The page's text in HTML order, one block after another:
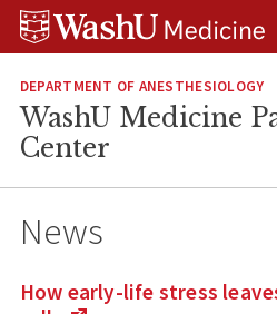
Skip
Skip
Skip
DEPARTMENT OF ANESTHESIOLOGY
WashU Medicine
Center
News
How early-life stress